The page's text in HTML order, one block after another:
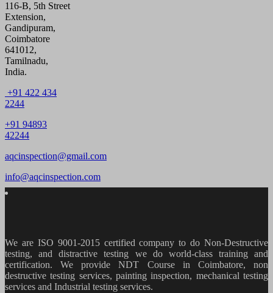
116-B, 5th Street
Extension,
Gandipuram,
Coimbatore
641012,
Tamilnadu,
India.
+91 422 434
2244
+91 94893
42244
aqcinspection@gmail.com
info@aqcinspection.com
We are ISO 9001-2015 certified company to do Non-Destructive
testing, and distractive testing we do world-class training and
certification. We provideNDT Course in Coimbatore, non
destructive testing services, painting inspection, mechanical testing
services and Industrial testing services.